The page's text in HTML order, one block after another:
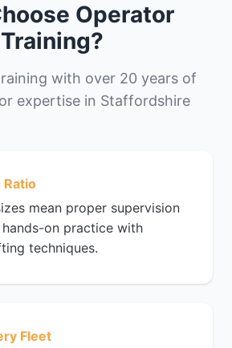
Operator
Training?
with over 20 years of
expertise in Staffordshire
Ratio
mean proper supervision
on practice with
techniques.
Fleet